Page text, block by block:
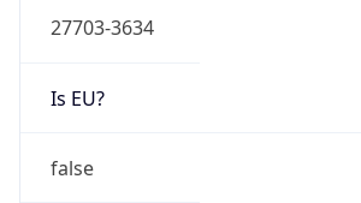
27703-3634
Is EU?
false